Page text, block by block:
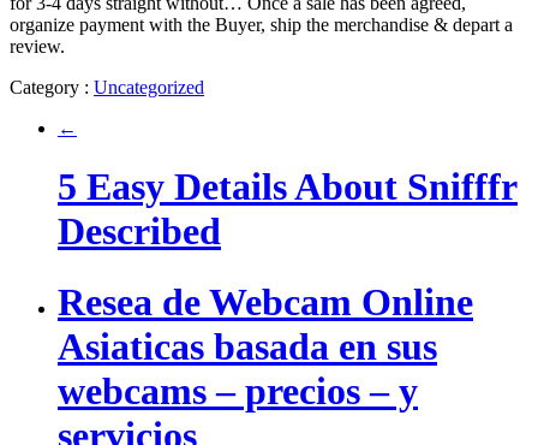
organize payment with the Buyer, ship the merchandise & depart a
review.
Category : Uncategorized
←
5 Easy Details About Snifffr
Described
Resea de Webcam Online
Asiaticas basada en sus
webcams – precios – y
servicios